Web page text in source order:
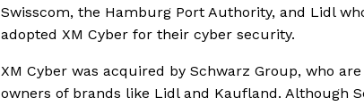
Swisscom, the Hamburg Port Authority, and Lidl
adopted XM Cyber for their cyber security.
XM Cyber was acquired by Schwarz Group, who
owners of brands like Lidl and Kaufland. Although